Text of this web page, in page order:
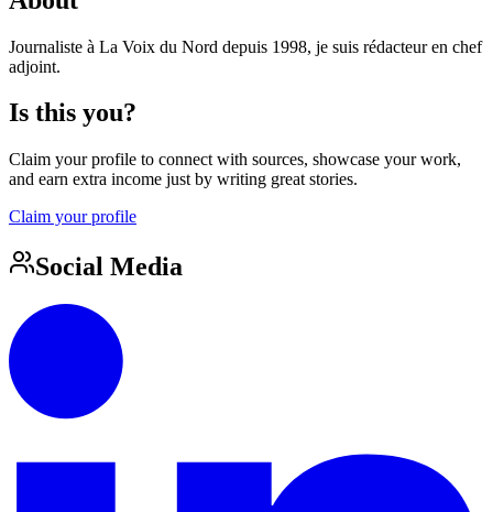
Journaliste à La Voix du Nord depuis 1998, je suis rédacteur en chef
adjoint.
Is this you?
Claim your profile to connect with sources, showcase your work,
and earn extra income just by writing great stories.
Claim your profile
Social Media